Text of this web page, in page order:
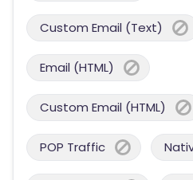
Custom Email (Text)
Email (HTML)
Custom Email (HTML)
POP Traffic